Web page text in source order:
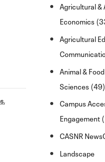
,
Agricultural &
Economics
Agricultural
Animal & Food
Sciences (49)
Campus
Engagement
CASNR
Landscape